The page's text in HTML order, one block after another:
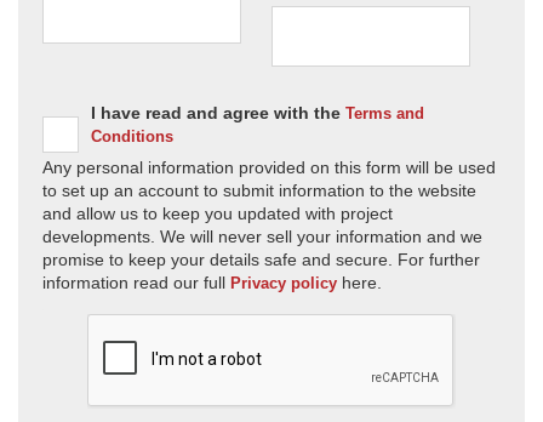
I have read and agree with the Terms and
Conditions
Any personal information provided on this form will be used
to set up an account to submit information to the website
and allow us to keep you updated with project
developments. We will never sell your information and we
promise to keep your details safe and secure. For further
information read our full Privacy policy here.